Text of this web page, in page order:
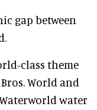
gap between
class theme
World and
water